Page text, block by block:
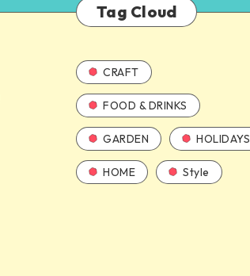
Tag Cloud
CRAFT
FOOD & DRINKS
GARDEN HOLIDAYS
HOME Style